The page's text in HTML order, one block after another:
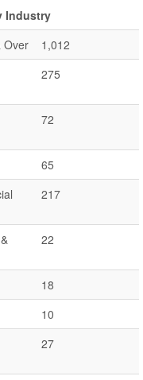
Industry
Over
1,012
275
72
65
217
22
18
10
27